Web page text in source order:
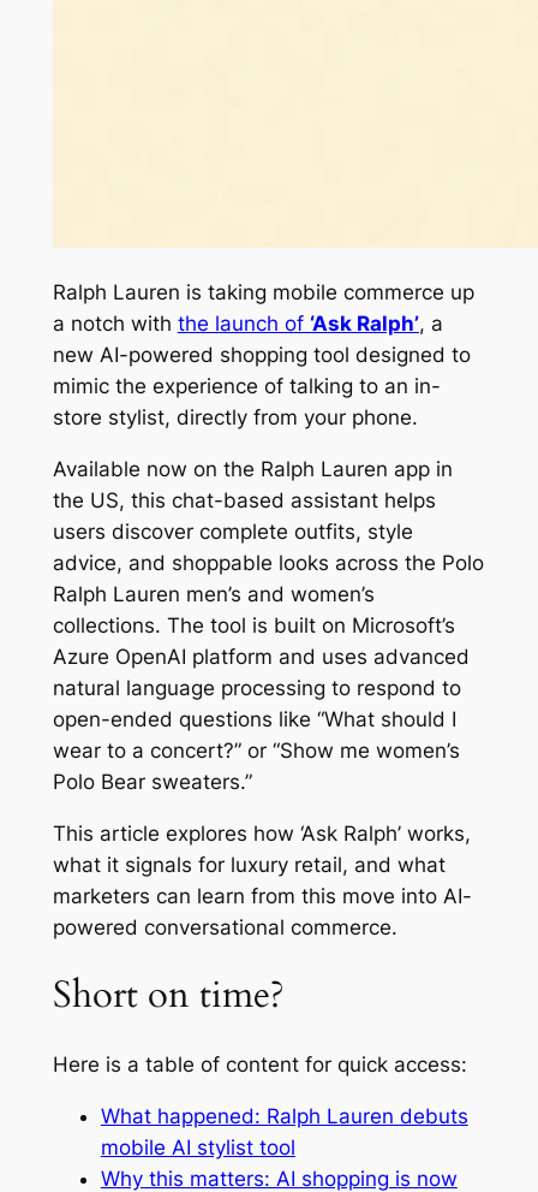
Ralph Lauren is taking mobile commerce up
a notch with the launch of ‘Ask Ralph’, a
new AI-powered shopping tool designed to
mimic the experience of talking to an in-
store stylist, directly from your phone.
Available now on the Ralph Lauren app in
the US, this chat-based assistant helps
users discover complete outfits, style
advice, and shoppable looks across the Polo
Ralph Lauren men’s and women’s
collections. The tool is built on Microsoft’s
Azure OpenAI platform and uses advanced
natural language processing to respond to
open-ended questions like “What should I
wear to a concert?” or “Show me women’s
Polo Bear sweaters.”
This article explores how ‘Ask Ralph’ works,
what it signals for luxury retail, and what
marketers can learn from this move into AI-
powered conversational commerce.
Short on time?
Here is a table of content for quick access:
What happened: Ralph Lauren debuts
mobile AI stylist tool
Why this matters: AI shopping is now